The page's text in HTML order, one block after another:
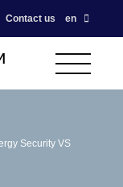
Contact us en
Security VS